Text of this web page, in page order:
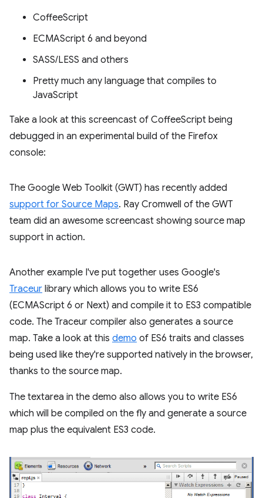
CoffeeScript
ECMAScript 6 and beyond
SASS/LESS and others
Pretty much any language that compiles to
JavaScript
Take a look at this screencast of CoffeeScript being
debugged in an experimental build of the Firefox
console:
The Google Web Toolkit (GWT) has recently added
support for Source Maps. Ray Cromwell of the GWT
team did an awesome screencast showing source map
support in action.
Another example I've put together uses Google's
Traceur library which allows you to write ES6
(ECMAScript 6 or Next) and compile it to ES3 compatible
code. The Traceur compiler also generates a source
map. Take a look at this demo of ES6 traits and classes
being used like they're supported natively in the browser,
thanks to the source map.
The textarea in the demo also allows you to write ES6
which will be compiled on the fly and generate a source
map plus the equivalent ES3 code.